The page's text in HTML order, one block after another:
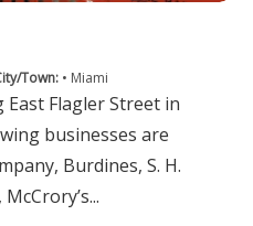
Town: • Miami
Flagler Street in
businesses are
Burdines, S. H.